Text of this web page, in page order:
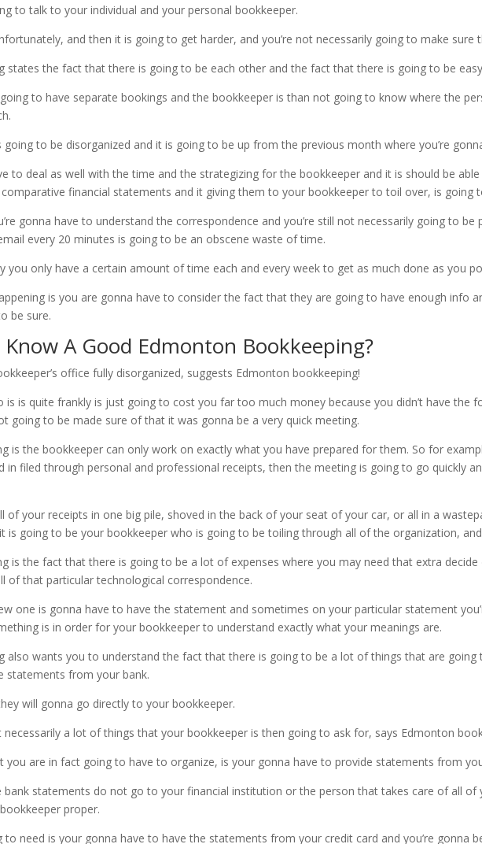
to talk to your individual and your personal bookkeeper.
and then it is going to get harder, and you’re not necessarily going to make
states the fact that there is going to be each other and the fact that there is going to be
to have separate bookings and the bookkeeper is than not going to know where the
going to be disorganized and it is going to be up from the previous month where you’re
to deal as well with the time and the strategizing for the bookkeeper and it is should be
financial statements and it giving them to your bookkeeper to toil over, is going
gonna have to understand the correspondence and you’re still not necessarily going to
every 20 minutes is going to be an obscene waste of time.
you only have a certain amount of time each and every week to get as much done as you
is you are gonna have to consider the fact that they are going to have enough info
be sure.
A Good Edmonton Bookkeeping?
office fully disorganized, suggests Edmonton bookkeeping!
is is quite frankly is just going to cost you far too much money because you didn’t have the
going to be made sure of that it was gonna be a very quick meeting.
is the bookkeeper can only work on exactly what you have prepared for them. So for
in filed through personal and professional receipts, then the meeting is going to go quickly
of your receipts in one big pile, shoved in the back of your seat of your car, or all in a
is going to be your bookkeeper who is going to be toiling through all of the organization,
is the fact that there is going to be a lot of expenses where you may need that extra
of that particular technological correspondence.
one is gonna have to have the statement and sometimes on your particular statement
is in order for your bookkeeper to understand exactly what your meanings are.
also wants you to understand the fact that there is going to be a lot of things that are going
statements from your bank.
will gonna go directly to your bookkeeper.
a lot of things that your bookkeeper is then going to ask for, says Edmonton
you are in fact going to have to organize, is your gonna have to provide statements from
statements do not go to your financial institution or the person that takes care of all of
proper.
to need is your gonna have to have the statements from your credit card and you’re gonna